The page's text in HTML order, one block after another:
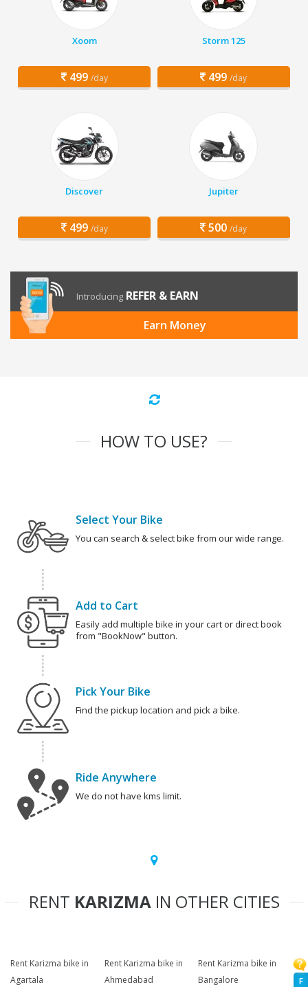
F
Xoom
499 /day
Storm 125
499 /day
Discover
499 /day
Jupiter
500 /day
Introducing REFER & EARN
Earn Money
HOW TO USE?
Select Your Bike
You can search & select bike from our wide range.
Add to Cart
Easily add multiple bike in your cart or direct book
from "BookNow" button.
Pick Your Bike
Find the pickup location and pick a bike.
Ride Anywhere
We do not have kms limit.
RENT KARIZMAIN OTHER CITIES
Rent Karizma bike in
Agartala
Rent Karizma bike in
Ahmedabad
Rent Karizma bike in
Bangalore